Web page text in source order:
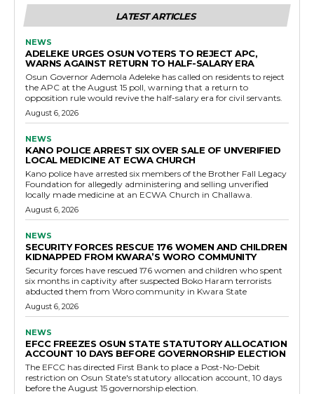
LATEST ARTICLES
NEWS
ADELEKE URGES OSUN VOTERS TO REJECT APC,
WARNS AGAINST RETURN TO HALF-SALARY ERA
Osun Governor Ademola Adeleke has called on residents to reject
the APC at the August 15 poll, warning that a return to
opposition rule would revive the half-salary era for civil servants.
August 6, 2026
NEWS
KANO POLICE ARREST SIX OVER SALE OF UNVERIFIED
LOCAL MEDICINE AT ECWA CHURCH
Kano police have arrested six members of the Brother Fall Legacy
Foundation for allegedly administering and selling unverified
locally made medicine at an ECWA Church in Challawa.
August 6, 2026
NEWS
SECURITY FORCES RESCUE 176 WOMEN AND CHILDREN
KIDNAPPED FROM KWARA’S WORO COMMUNITY
Security forces have rescued 176 women and children who spent
six months in captivity after suspected Boko Haram terrorists
abducted them from Woro community in Kwara State
August 6, 2026
NEWS
EFCC FREEZES OSUN STATE STATUTORY ALLOCATION
ACCOUNT 10 DAYS BEFORE GOVERNORSHIP ELECTION
The EFCC has directed First Bank to place a Post-No-Debit
restriction on Osun State's statutory allocation account, 10 days
before the August 15 governorship election.